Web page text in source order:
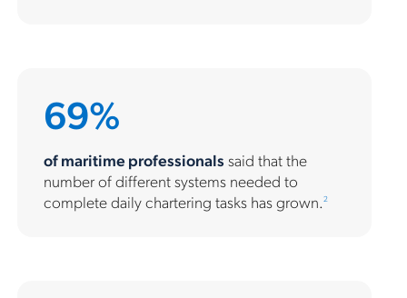
69%
of maritime professionals said that the
number of different systems needed to
complete daily chartering tasks has grown.2